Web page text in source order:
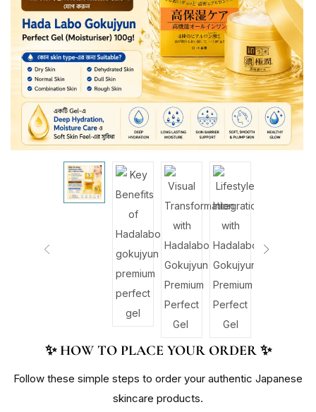
✨ HOW TO PLACE YOUR ORDER ✨
Follow these simple steps to order your authentic Japanese
skincare products.